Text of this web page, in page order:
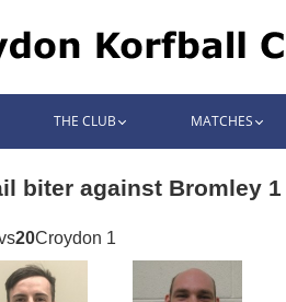
THE CLUB MATCHES
biter against Bromley 1
20Croydon 1